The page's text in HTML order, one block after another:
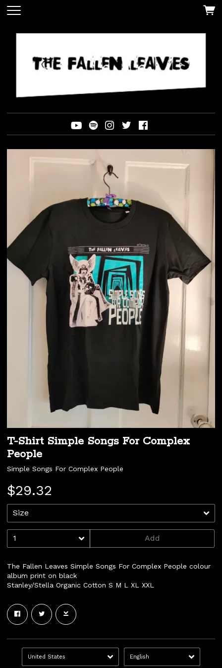
T-Shirt Simple Songs For Complex
People
Simple Songs For Complex People
$29.32
Add
The Fallen Leaves Simple Songs For Complex People colour
album print on black
Stanley/Stella Organic Cotton S M L XL XXL